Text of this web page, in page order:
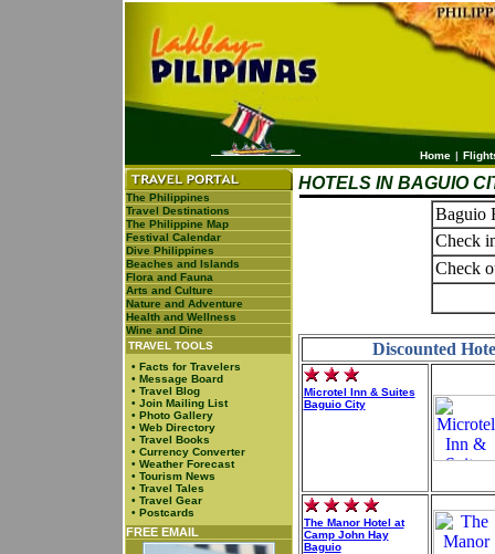
Home |
The Philippines
Travel Destinations
The Philippine Map
Festival Calendar
Dive Philippines
Beaches and Islands
Flora and Fauna
Arts and Culture
Nature and Adventure
Health and Wellness
Wine and Dine
TRAVEL TOOLS
• Facts for Travelers
• Message Board
• Travel Blog
• Join Mailing List
• Photo Gallery
• Web Directory
• Travel Books
• Currency Converter
• Weather Forecast
• Tourism News
• Travel Tales
• Travel Gear
• Postcards
FREE EMAIL
HOTELS IN BAGUIO
Baguio
Check
Check
Discounted
Microtel Inn & Suites
Baguio City
The Manor Hotel at
Camp John Hay
Baguio